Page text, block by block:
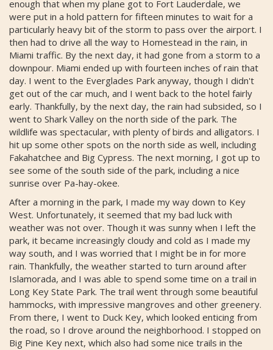
enough that when my plane got to Fort Lauderdale, we
were put in a hold pattern for fifteen minutes to wait for a
particularly heavy bit of the storm to pass over the airport. I
then had to drive all the way to Homestead in the rain, in
Miami traffic. By the next day, it had gone from a storm to a
downpour. Miami ended up with fourteen inches of rain that
day. I went to the Everglades Park anyway, though I didn't
get out of the car much, and I went back to the hotel fairly
early. Thankfully, by the next day, the rain had subsided, so I
went to Shark Valley on the north side of the park. The
wildlife was spectacular, with plenty of birds and alligators. I
hit up some other spots on the north side as well, including
Fakahatchee and Big Cypress. The next morning, I got up to
see some of the south side of the park, including a nice
sunrise over Pa-hay-okee.
After a morning in the park, I made my way down to Key
West. Unfortunately, it seemed that my bad luck with
weather was not over. Though it was sunny when I left the
park, it became increasingly cloudy and cold as I made my
way south, and I was worried that I might be in for more
rain. Thankfully, the weather started to turn around after
Islamorada, and I was able to spend some time on a trail in
Long Key State Park. The trail went through some beautiful
hammocks, with impressive mangroves and other greenery.
From there, I went to Duck Key, which looked enticing from
the road, so I drove around the neighborhood. I stopped on
Big Pine Key next, which also had some nice trails in the